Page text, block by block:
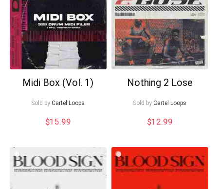
Midi Box (Vol. 1)
Sold by Cartel Loops
$15.99
Nothing 2 Lose
Sold by Cartel Loops
$12.99